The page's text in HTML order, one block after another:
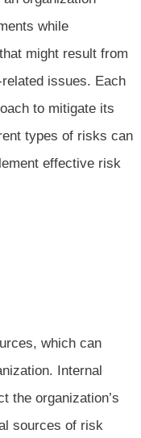
while
might result from
issues. Each
to mitigate its
types of risks can
effective risk
which can
Internal
the organization’s
sources of risk